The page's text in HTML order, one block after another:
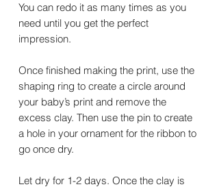
You can redo it as many times as you
need until you get the perfect
impression.
Once finished making the print, use the
shaping ring to create a circle around
your baby’s print and remove the
excess clay. Then use the pin to create
a hole in your ornament for the ribbon to
go once dry.
Let dry for 1-2 days. Once the clay is